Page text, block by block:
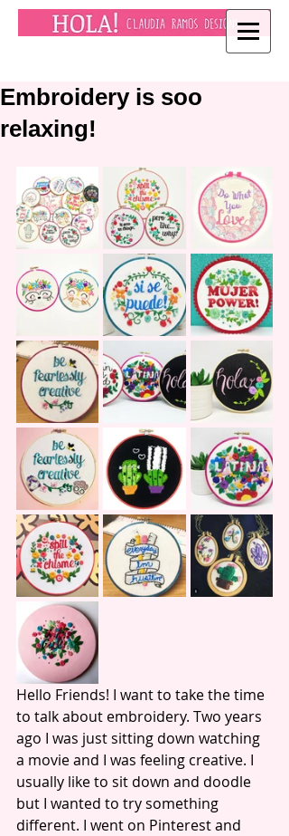
Embroidery is soo
relaxing!
Hello Friends! I want to take the time
to talk about embroidery. Two years
ago I was just sitting down watching
a movie and I was feeling creative. I
usually like to sit down and doodle
but I wanted to try something
different. I went on Pinterest and